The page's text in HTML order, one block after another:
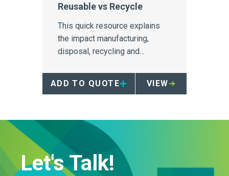
Reusable vs Recycle
This quick resource explains
the impact manufacturing,
disposal, recycling and
sharps containers, and
viable method of sustainability.
ADD TO QUOTE VIEW
Let's Talk!